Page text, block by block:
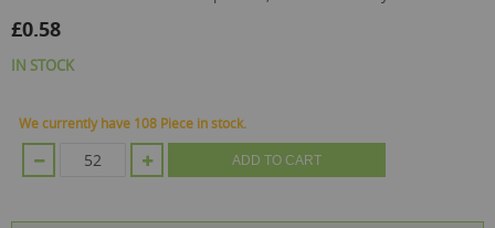
gallery
£0.58
IN STOCK
We currently have 108 Piece in stock.
ADD TO CART